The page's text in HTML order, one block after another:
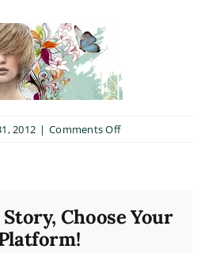
2012 | Comments Offon
Choose Your